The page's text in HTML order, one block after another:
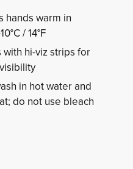
hands warm in
/ 14°F
hi-viz strips for
in hot water and
do not use bleach